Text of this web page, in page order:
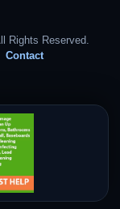
Rights Reserved.
Contact